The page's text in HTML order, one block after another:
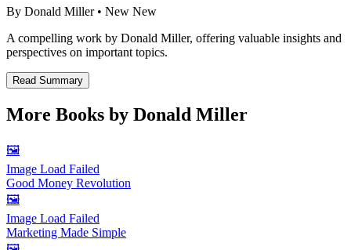
By Donald Miller• New New
A compelling work by Donald Miller, offering valuable insights and
perspectives on important topics.
Read Summary
More Books by Donald Miller
🖼️
Image Load Failed
Good Money Revolution
🖼️
Image Load Failed
Marketing Made Simple